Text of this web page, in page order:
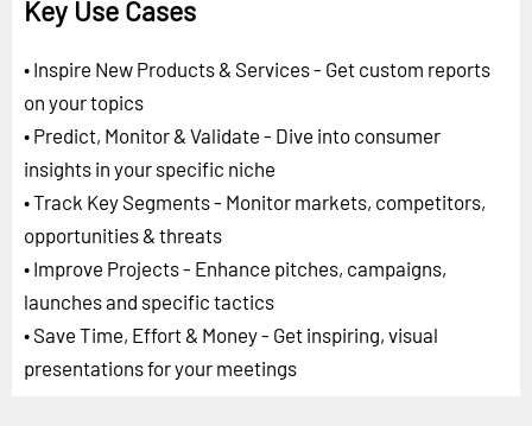
Key Use Cases
• Inspire New Products & Services - Get custom reports
on your topics
• Predict, Monitor & Validate - Dive into consumer
insights in your specific niche
• Track Key Segments - Monitor markets, competitors,
opportunities & threats
• Improve Projects - Enhance pitches, campaigns,
launches and specific tactics
• Save Time, Effort & Money - Get inspiring, visual
presentations for your meetings